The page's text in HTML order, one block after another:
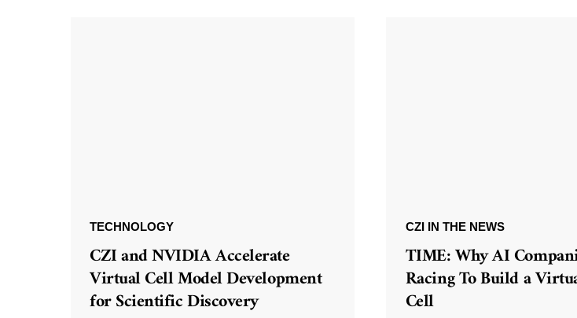
TECHNOLOGY
CZI and NVIDIA Accelerate
Virtual Cell Model Development
for Scientific Discovery
CZI IN THE NEWS
TIME: Why AI
Racing To Build a
Cell